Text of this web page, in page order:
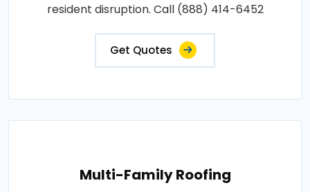
resident disruption. Call (888) 414-6452
Get Quotes
Multi-Family Roofing